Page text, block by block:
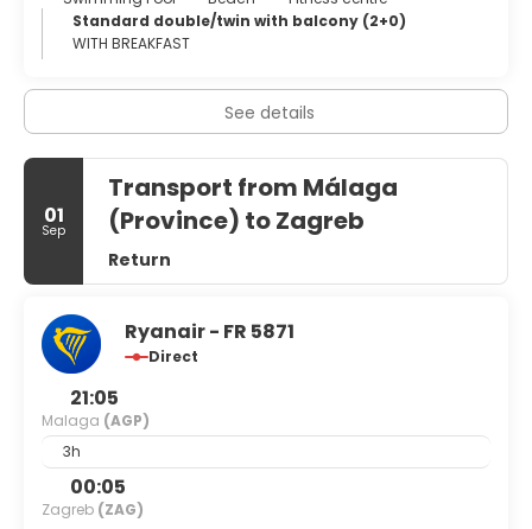
Its main industry and claim to fame is its tourist resorts,
particularly those on the beaches along the Costa del Sol
("Sun Coast"). These beaches are visited by millions of
European tourists; other attractions include the gorge of
El Chorro near Álora, the Torcal de Antequera, the
Moorish-Mudéjar district of Frigiliana, the Dolmen of
Menga, and the Caves of Nerja.
Standard double/twin with balcony (2+0)
WITH BREAKFAST
See details
01
Sep
Transport from Málaga
(Province) to Zagreb
Return
Ryanair - FR 5871
Direct
21:05
Malaga (AGP)
3h
00:05
Zagreb (ZAG)